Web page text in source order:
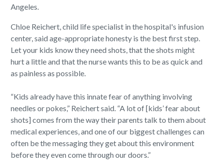
Angeles.
Chloe Reichert, child life specialist in the hospital's infusion
center, said age-appropriate honesty is the best first step.
Let your kids know they need shots, that the shots might
hurt a little and that the nurse wants this to be as quick and
as painless as possible.
“Kids already have this innate fear of anything involving
needles or pokes,” Reichert said. “A lot of [kids’ fear about
shots] comes from the way their parents talk to them about
medical experiences, and one of our biggest challenges can
often be the messaging they get about this environment
before they even come through our doors.”